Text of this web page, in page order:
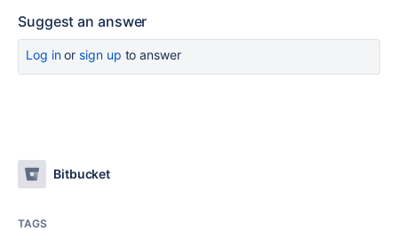
Suggest an answer
Log inor sign up to answer
Bitbucket
TAGS